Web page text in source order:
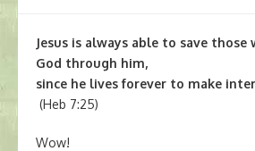
Jesus is always able to save those
God through him,
since he lives forever to make
(Heb 7:25)
Wow!